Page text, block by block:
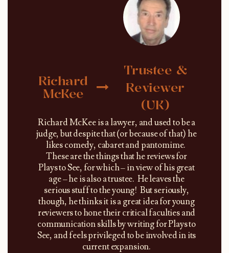
Richard
McKee
Trustee &
Reviewer
(UK)
Richard McKee is a lawyer, and used to be a
judge, but despite that (or because of that) he
likes comedy, cabaret and pantomime.
These are the things that he reviews for
Plays to See, for which – in view of his great
age – he is also a trustee. He leaves the
serious stuff to the young! But seriously,
though, he thinks it is a great idea for young
reviewers to hone their critical faculties and
communication skills by writing for Plays to
See, and feels privileged to be involved in its
current expansion.